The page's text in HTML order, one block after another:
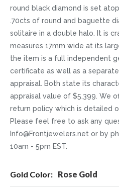
round black diamond is set
.70cts of round and baguette
solitaire in a double halo. It is
measures 17mm wide at its
the item is a full independent
certificate as well as a
appraisal. Both state its
appraisal value of $5,399. We
return policy which is detailed
Please feel free to ask any
Info@Frontjewelers.net or by
10am - 5pm EST.
Information Rose Gold